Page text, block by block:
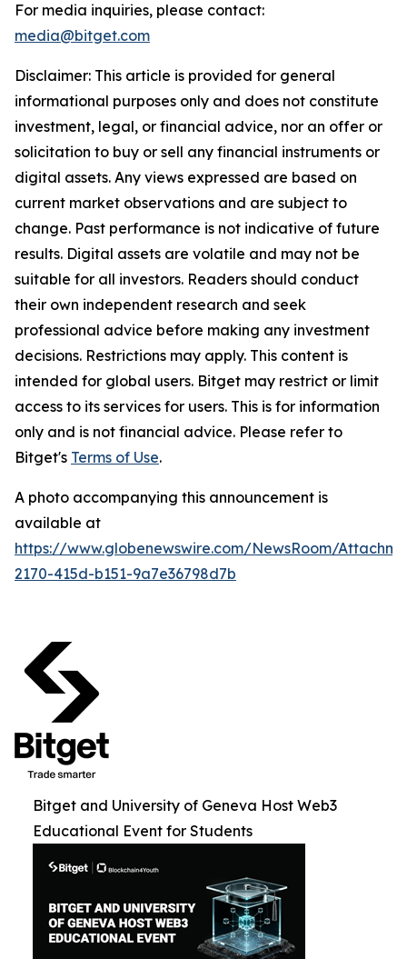
For media inquiries, please contact:
media@bitget.com
Disclaimer: This article is provided for general
informational purposes only and does not constitute
investment, legal, or financial advice, nor an offer or
solicitation to buy or sell any financial instruments or
digital assets. Any views expressed are based on
current market observations and are subject to
change. Past performance is not indicative of future
results. Digital assets are volatile and may not be
suitable for all investors. Readers should conduct
their own independent research and seek
professional advice before making any investment
decisions. Restrictions may apply. This content is
intended for global users. Bitget may restrict or limit
access to its services for users. This is for information
only and is not financial advice. Please refer to
Bitget's Terms of Use.
A photo accompanying this announcement is
available at
https://www.globenewswire.com/NewsRoom/
2170-415d-b151-9a7e36798d7b
Bitget and University of Geneva Host Web3
Educational Event for Students